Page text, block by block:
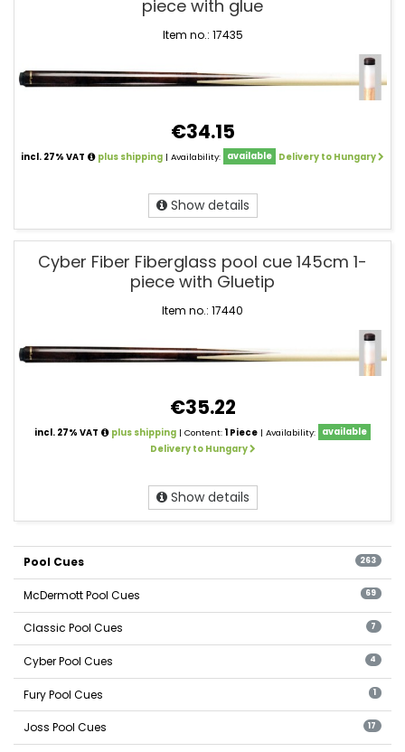
piece with glue
Item no.: 17435
€34.15
incl. 27% VAT plus shipping | Availability: available Delivery to Hungary
Show details
Cyber Fiber Fiberglass pool cue 145cm 1-
piece with Gluetip
Item no.: 17440
€35.22
incl. 27% VAT plus shipping | Content:1 Piece | Availability:
available
Delivery to Hungary
Show details
Pool Cues 263
McDermott Pool Cues 69
Classic Pool Cues 7
Cyber Pool Cues 4
Fury Pool Cues 1
Joss Pool Cues 17